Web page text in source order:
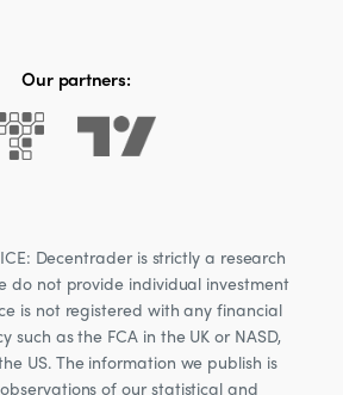
Our partners:
Decentrader is strictly a research
do not provide individual investment
is not registered with any financial
such as the FCA in the UK or NASD,
US. The information we publish is
of our statistical and